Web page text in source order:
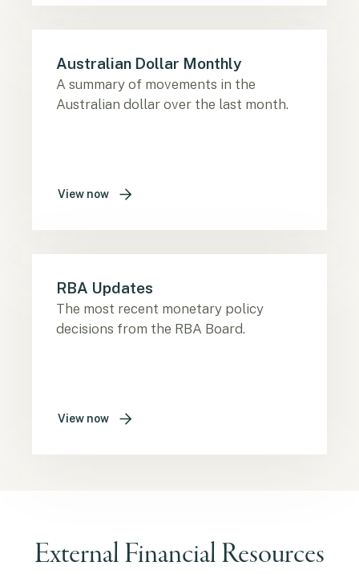
Australian Dollar Monthly
A summary of movements in the
Australian dollar over the last month.
View now
RBA Updates
The most recent monetary policy
decisions from the RBA Board.
View now
External Financial Resources